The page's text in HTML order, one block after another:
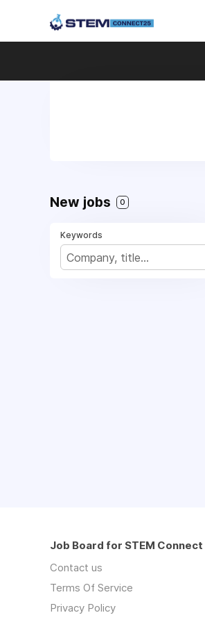
New jobs 0
Keywords
Job Board for STEM Connect
Contact us
Terms Of Service
Privacy Policy